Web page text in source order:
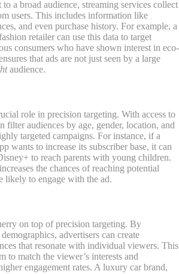
to a broad audience, streaming services collect
users. This includes information like
and even purchase history. For example, a
retailer can use this data to target
consumers who have shown interest in eco-
that ads are not just seen by a large
audience.
role in precision targeting. With access to
filter audiences by age, gender, location, and
targeted campaigns. For instance, if a
wants to increase its subscriber base, it can
to reach parents with young children.
the chances of reaching potential
likely to engage with the ad.
on top of precision targeting. By
advertisers can create
that resonate with individual viewers. This
to match the viewer’s interests and
engagement rates. A luxury car brand,